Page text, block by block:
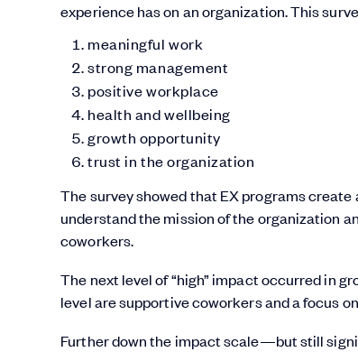
experience has on an organization. This
meaningful work
strong management
positive workplace
health and wellbeing
growth opportunity
trust in the organization
The survey showed that EX programs create
understand the mission of the organization
coworkers.
The next level of “high” impact occurred in
level are supportive coworkers and a focus
Further down the impact scale—but still